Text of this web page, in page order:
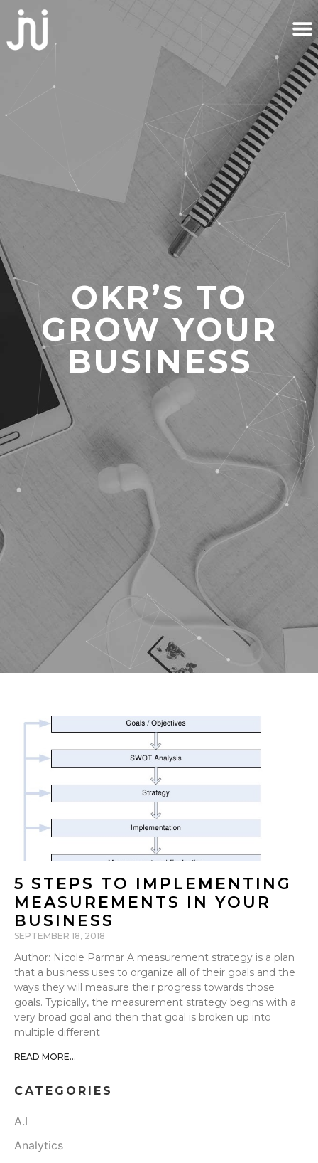
OKR’S TO
GROW YOUR
BUSINESS
5 STEPS TO IMPLEMENTING
MEASUREMENTS IN YOUR
BUSINESS
SEPTEMBER 18, 2018
Author: Nicole Parmar A measurement strategy is a plan
that a business uses to organize all of their goals and the
ways they will measure their progress towards those
goals. Typically, the measurement strategy begins with a
very broad goal and then that goal is broken up into
multiple different
READ MORE...
CATEGORIES
A.I
Analytics